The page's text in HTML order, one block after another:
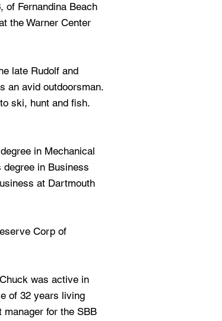
Fernandina Beach
the Warner Center
late Rudolf and
an avid outdoorsman.
ski, hunt and fish.
in Mechanical
in Business
at Dartmouth
Corp of
was active in
of 32 years living
for the SBB